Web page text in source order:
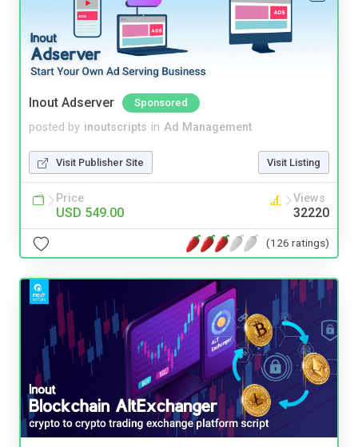
Inout Adserver Sponsored
posted by inoutscripts in Ad Management
Visit Publisher Site Visit Listing
Price
USD 549.00
Views
32220
(126 ratings)